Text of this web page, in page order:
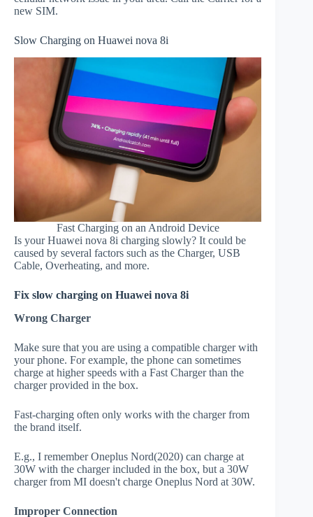
new SIM.
Slow Charging on Huawei nova 8i
Fast Charging on an Android Device
Is your Huawei nova 8i charging slowly? It could be
caused by several factors such as the Charger, USB
Cable, Overheating, and more.
Fix slow charging on Huawei nova 8i
Wrong Charger
Make sure that you are using a compatible charger with
your phone. For example, the phone can sometimes
charge at higher speeds with a Fast Charger than the
charger provided in the box.
Fast-charging often only works with the charger from
the brand itself.
E.g., I remember Oneplus Nord(2020) can charge at
30W with the charger included in the box, but a 30W
charger from MI doesn't charge Oneplus Nord at 30W.
Improper Connection